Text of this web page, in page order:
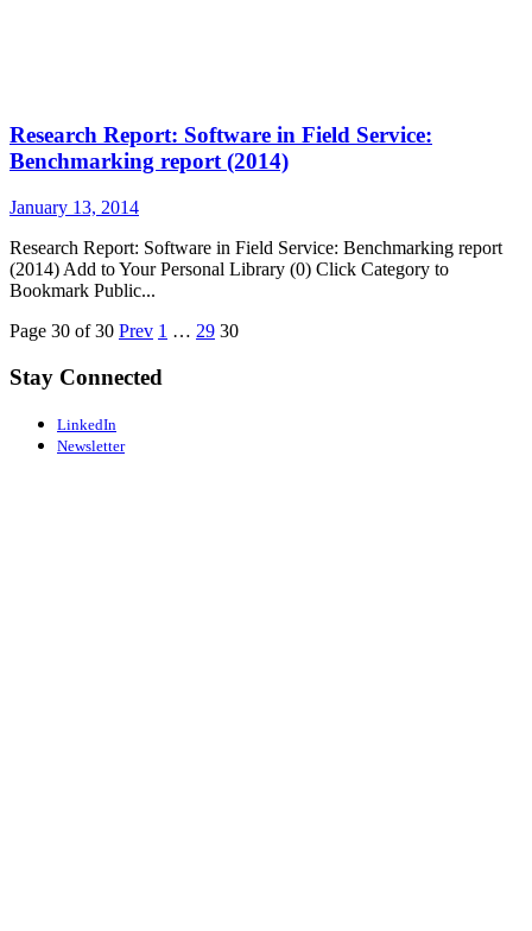
Research Report: Software in Field Service:
Benchmarking report (2014)
January 13, 2014
Research Report: Software in Field Service: Benchmarking report
(2014) Add to Your Personal Library (0) Click Category to
Bookmark Public...
Page 30 of 30 Prev 1 … 29 30
Stay Connected
LinkedIn
Newsletter